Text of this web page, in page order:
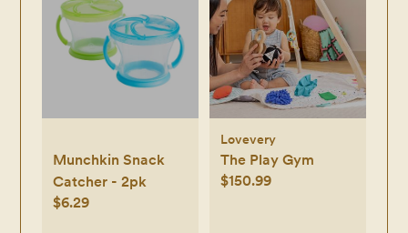
Munchkin Snack
Catcher - 2pk
$6.29
Lovevery
The Play Gym
$150.99